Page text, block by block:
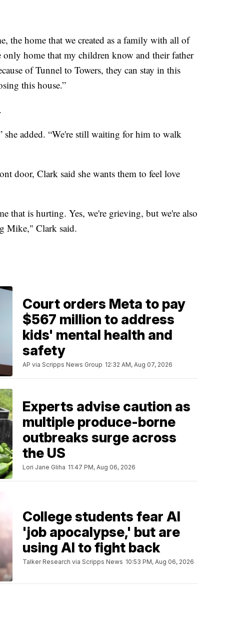
the home that we created as a family with all of
home that my children know and their father
of Tunnel to Towers, they can stay in this
this house.”
she added. “We're still waiting for him to walk
door, Clark said she wants them to feel love
that is hurting. Yes, we're grieving, but we're also
Mike," Clark said.
Court orders Meta to pay
$567 million to address
kids' mental health and
safety
AP via Scripps News Group 12:32 AM, Aug 07, 2026
Experts advise caution as
multiple produce-borne
outbreaks surge across
the US
Lori Jane Gliha 11:47 PM, Aug 06, 2026
College students fear AI
'job apocalypse,' but are
using AI to fight back
Talker Research via Scripps News 10:53 PM, Aug 06, 2026